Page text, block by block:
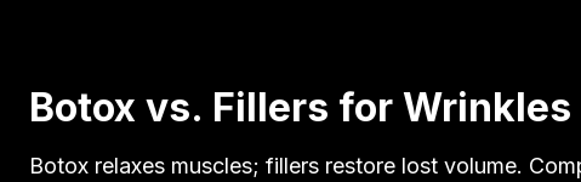
Botox vs. Fillers for
Botox relaxes muscles; fillers restore lost volume.